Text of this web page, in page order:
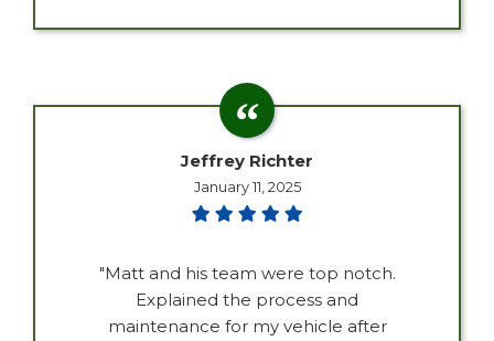
Jeffrey Richter
January 11, 2025
"Matt and his team were top notch.
Explained the process and
maintenance for my vehicle after